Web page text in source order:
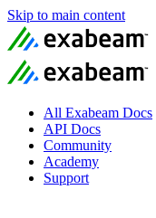
Skip to main content
All Exabeam Docs
API Docs
Community
Academy
Support